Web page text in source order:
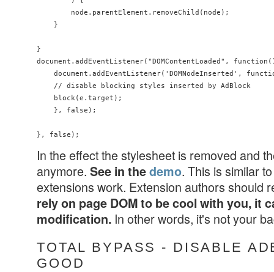
        node.parentElement.removeChild(node);
    }
}
document.addEventListener("DOMContentLoaded",
document.addEventListener('DOMNodeInserted',
    // disable blocking styles inserted by AdBlock
    block(e.target);
    }, false);
In the effect the stylesheet is removed and
anymore. See in thedemo. This is similar
extensions work. Extension authors should
rely on page DOM to be cool with you, it
modification. In other words, it's not your
TOTAL BYPASS - DISABLE
GOOD